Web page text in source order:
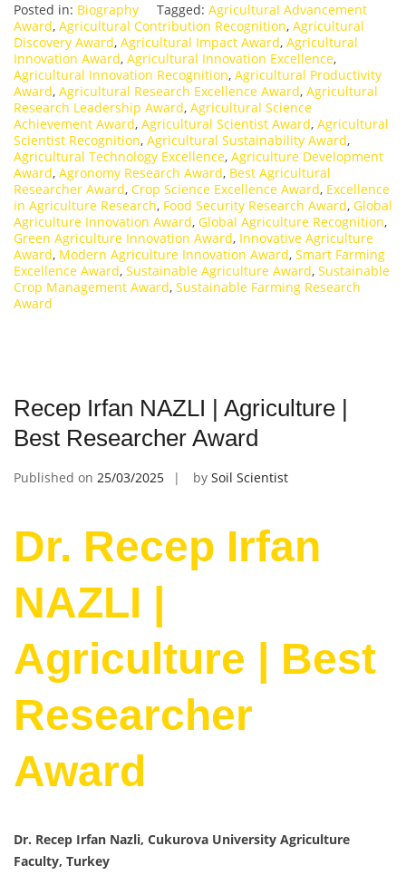
Posted in: Biography Tagged: Agricultural Advancement
Award, Agricultural Contribution Recognition, Agricultural
Discovery Award, Agricultural Impact Award, Agricultural
Innovation Award, Agricultural Innovation Excellence,
Agricultural Innovation Recognition, Agricultural Productivity
Award, Agricultural Research Excellence Award, Agricultural
Research Leadership Award, Agricultural Science
Achievement Award, Agricultural Scientist Award, Agricultural
Scientist Recognition, Agricultural Sustainability Award,
Agricultural Technology Excellence, Agriculture Development
Award, Agronomy Research Award, Best Agricultural
Researcher Award, Crop Science Excellence Award, Excellence
in Agriculture Research, Food Security Research Award, Global
Agriculture Innovation Award, Global Agriculture Recognition,
Green Agriculture Innovation Award, Innovative Agriculture
Award, Modern Agriculture Innovation Award, Smart Farming
Excellence Award, Sustainable Agriculture Award, Sustainable
Crop Management Award, Sustainable Farming Research
Award
Recep Irfan NAZLI | Agriculture |
Best Researcher Award
Published on 25/03/2025 by Soil Scientist
Dr. Recep Irfan
NAZLI |
Agriculture | Best
Researcher
Award
Dr. Recep Irfan Nazli, Cukurova University Agriculture
Faculty, Turkey